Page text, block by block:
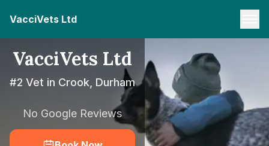
VacciVets Ltd
VacciVets Ltd
#2 Vet in Crook, Durham
No Google Reviews